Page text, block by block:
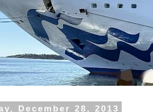
December 28, 2013